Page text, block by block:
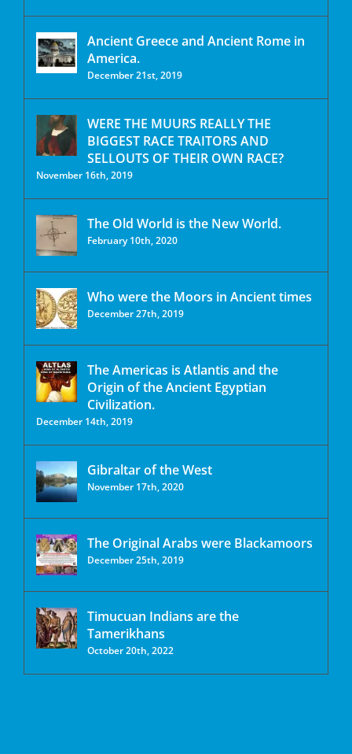
Ancient Greece and Ancient Rome in
America.
December 21st, 2019
WERE THE MUURS REALLY THE
BIGGEST RACE TRAITORS AND
SELLOUTS OF THEIR OWN RACE?
November 16th, 2019
The Old World is the New World.
February 10th, 2020
Who were the Moors in Ancient times
December 27th, 2019
The Americas is Atlantis and the
Origin of the Ancient Egyptian
Civilization.
December 14th, 2019
Gibraltar of the West
November 17th, 2020
The Original Arabs were Blackamoors
December 25th, 2019
Timucuan Indians are the
Tamerikhans
October 20th, 2022